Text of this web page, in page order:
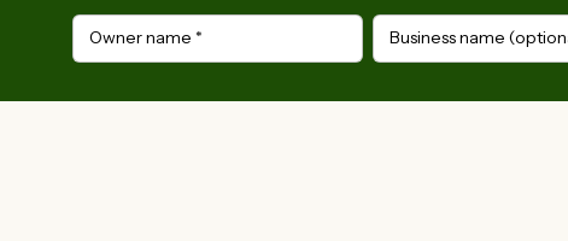
Owner name * Business name